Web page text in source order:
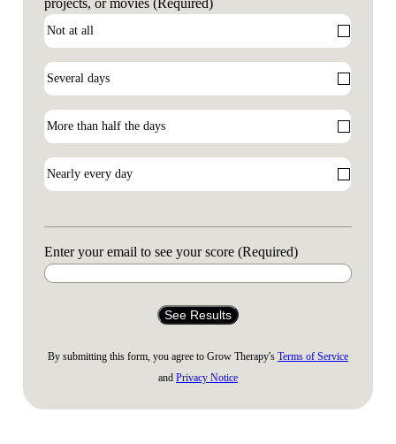
Enter your email to see your score (Required)
By submitting this form, you agree to Grow Therapy's Terms of Service
and Privacy Notice